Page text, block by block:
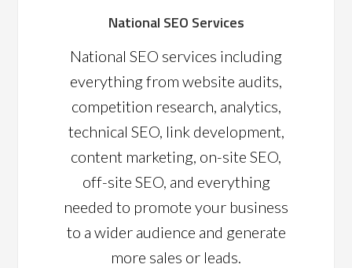
National SEO Services
National SEO services including
everything from website audits,
competition research, analytics,
technical SEO, link development,
content marketing, on-site SEO,
off-site SEO, and everything
needed to promote your business
to a wider audience and generate
more sales or leads.